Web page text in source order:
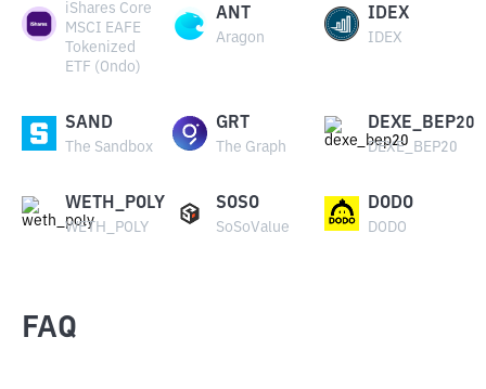
iShares Core
MSCI EAFE
Tokenized
ETF (Ondo)
ANT
Aragon
IDEX
IDEX
SAND
The Sandbox
GRT
The Graph
DEXE_BEP20
DEXE_BEP20
WETH_POLY
WETH_POLY
SOSO
SoSoValue
DODO
DODO
FAQ